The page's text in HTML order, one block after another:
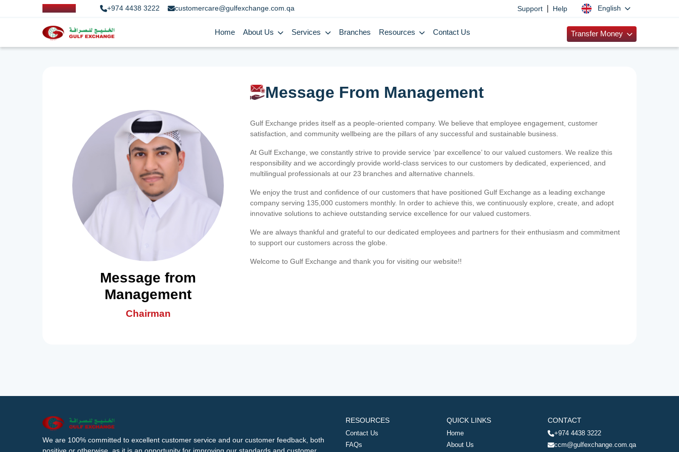
+974 4438 3222 customercare@gulfexchange.com.qa Support Help English
Home About Us Services Branches Resources Contact Us Transfer Money
Message From Management
Message from
Management
Chairman
Gulf Exchange prides itself as a people-oriented company. We believe that employee engagement, customer
satisfaction, and community wellbeing are the pillars of any successful and sustainable business.
At Gulf Exchange, we constantly strive to provide service ‘par excellence’ to our valued customers. We realize this
responsibility and we accordingly provide world-class services to our customers by dedicated, experienced, and
multilingual professionals at our 23 branches and alternative channels.
We enjoy the trust and confidence of our customers that have positioned Gulf Exchange as a leading exchange
company serving 135,000 customers monthly. In order to achieve this, we continuously explore, create, and adopt
innovative solutions to achieve outstanding service excellence for our valued customers.
We are always thankful and grateful to our dedicated employees and partners for their enthusiasm and commitment
to support our customers across the globe.
Welcome to Gulf Exchange and thank you for visiting our website!!
We are 100% committed to excellent customer service and our customer feedback, both
RESOURCES
Contact Us
FAQs
QUICK LINKS
Home
About Us
CONTACT
+974 4438 3222
ccm@gulfexchange.com.qa